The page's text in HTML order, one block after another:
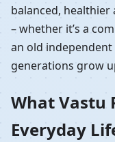
balanced,
– whether it’s a
an old
generations grow
What Vastu
Everyday